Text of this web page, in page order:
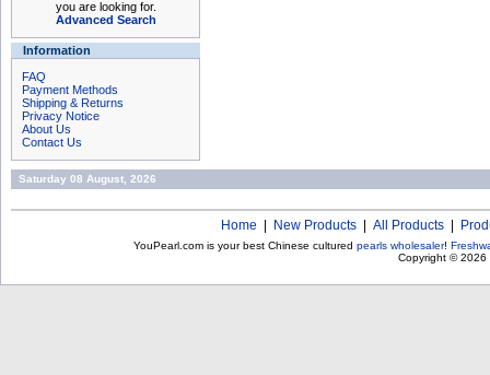
you are looking for.
Advanced Search
Information
FAQ
Payment Methods
Shipping & Returns
Privacy Notice
About Us
Contact Us
Saturday 08 August, 2026
Home New Products All Products
YouPearl.com is your best Chinese cultured pearls wholesaler!
Copyright © 2026